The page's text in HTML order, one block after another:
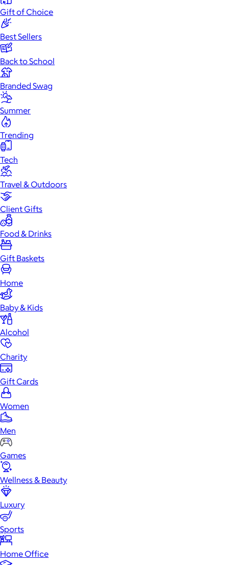
Gift of Choice
Best Sellers
Back to School
Branded Swag
Summer
Trending
Tech
Travel & Outdoors
Client Gifts
Food & Drinks
Gift Baskets
Home
Baby & Kids
Alcohol
Charity
Gift Cards
Women
Men
Games
Wellness & Beauty
Luxury
Sports
Home Office